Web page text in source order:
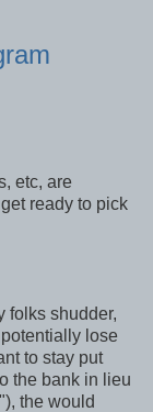
etc, are
ready to pick
folks shudder,
lose
to stay put
the bank in lieu
the would